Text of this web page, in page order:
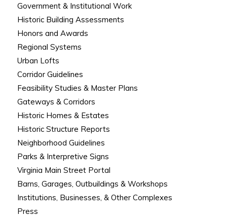
Government & Institutional Work
Historic Building Assessments
Honors and Awards
Regional Systems
Urban Lofts
Corridor Guidelines
Feasibility Studies & Master Plans
Gateways & Corridors
Historic Homes & Estates
Historic Structure Reports
Neighborhood Guidelines
Parks & Interpretive Signs
Virginia Main Street Portal
Barns, Garages, Outbuildings & Workshops
Institutions, Businesses, & Other Complexes
Press